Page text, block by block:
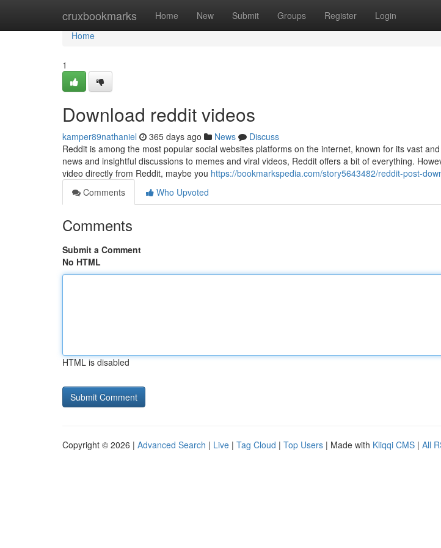
cruxbookmarks Home New Submit Groups Register Login
Home
Home
1
Download reddit videos
kamper89nathaniel 365 days ago News
Discuss
Reddit is among the most popular social websites platforms on the internet, known for its vast
news and insightful discussions to memes and viral videos, Reddit offers a bit of everything.
video directly from Reddit, maybe you https://bookmarkspedia.com/story5643482/reddit-post-
Comments
Who Upvoted
Comments
Submit a Comment
No HTML
HTML is disabled
Copyright © 2026 | Advanced Search | Live | Tag Cloud | Top Users | Made with Kliqqi CMS | All